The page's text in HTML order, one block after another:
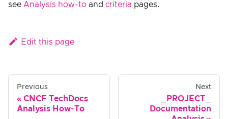
see Analysis how-to and criteria pages.
Edit this page
Previous
CNCF TechDocs
Analysis How-To
Next
_PROJECT_
Documentation